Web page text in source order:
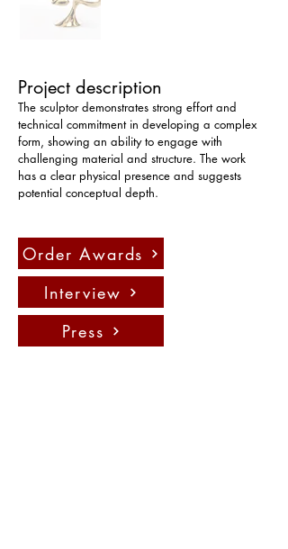
Project description
The sculptor demonstrates strong effort and
technical commitment in developing a complex
form, showing an ability to engage with
challenging material and structure. The work
has a clear physical presence and suggests
potential conceptual depth.
Order Awards
Interview
Press